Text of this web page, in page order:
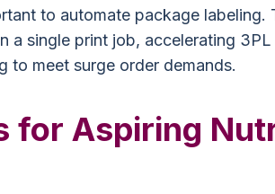
to automate package labeling.
a single print job, accelerating
to meet surge order demands.
for Aspiring